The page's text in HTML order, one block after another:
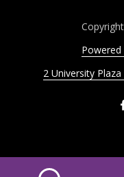
Copyright
2 University